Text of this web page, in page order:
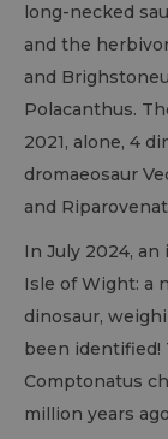
long-necked
and the
and
Polacanthus.
2021, alone, 4
dromaeosaur
and
In July 2024,
Isle of Wight: a
dinosaur,
been identified!
Comptonatus
million years